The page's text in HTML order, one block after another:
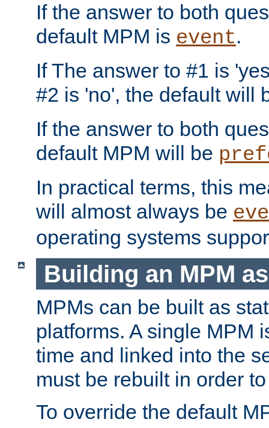
If the answer to both
default MPM is event.
If The answer to #1 is
#2 is 'no', the default will
If the answer to both
default MPM will be
In practical terms, this
will almost always be
operating systems
Building an MPM
MPMs can be built as
platforms. A single MPM
time and linked into the
must be rebuilt in order
To override the default